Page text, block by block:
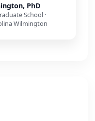
PhD
School ·
Wilmington